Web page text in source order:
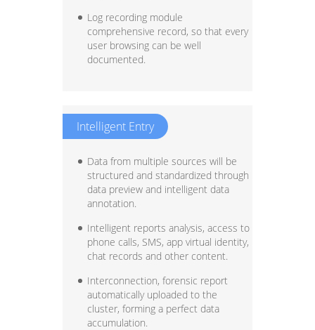
Log recording module
comprehensive record, so that every
user browsing can be well
documented.
Intelligent Entry
Data from multiple sources will be
structured and standardized through
data preview and intelligent data
annotation.
Intelligent reports analysis, access to
phone calls, SMS, app virtual identity,
chat records and other content.
Interconnection, forensic report
automatically uploaded to the
cluster, forming a perfect data
accumulation.